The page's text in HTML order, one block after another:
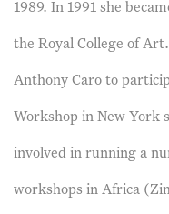
1989. In 1991 she
the Royal College of
Anthony Caro to
Workshop in New York
involved in running a
workshops in Africa